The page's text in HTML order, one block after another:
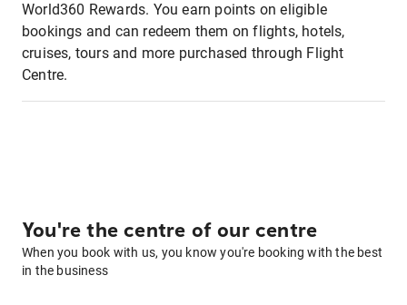
World360 Rewards. You earn points on eligible
bookings and can redeem them on flights, hotels,
cruises, tours and more purchased through Flight
Centre.
You're the centre of our centre
When you book with us, you know you're booking with the best
in the business